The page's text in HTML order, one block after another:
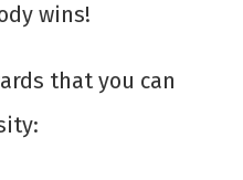
wins!
that you can